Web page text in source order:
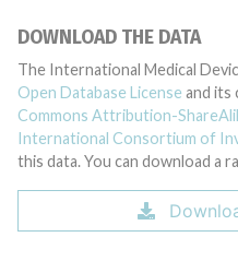
DOWNLOAD THE DATA
The International Medical
Open Database License and its
Commons Attribution-
International Consortium of
this data. You can download a